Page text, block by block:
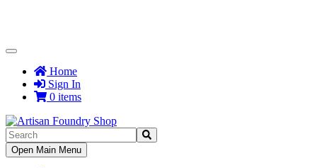
Toggle
NavigationHome
Sign In
0 items
Toggle
Navigation
Open Main Menu